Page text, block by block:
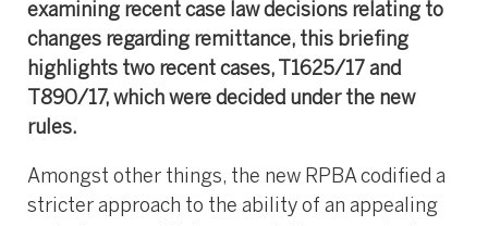
examining recent case law decisions relating to
changes regarding remittance, this briefing
highlights two recent cases, T1625/17 and
T890/17, which were decided under the new
rules.
Amongst other things, the new RPBA codified a
stricter approach to the ability of an appealing